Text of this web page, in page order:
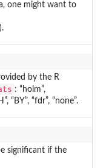
one might want to
).
by the R
: “holm”,
“BY”, “fdr”, “none”.
significant if the